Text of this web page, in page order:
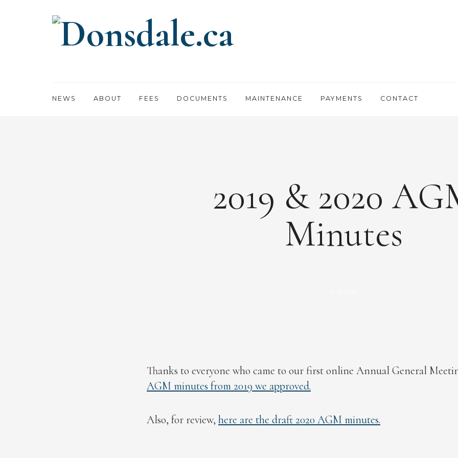
NEWS ABOUT FEES DOCUMENTS MAINTENANCE PAYMENTS CONTACT
2019 & 2020
Minutes
Thanks to everyone who came to our first online Annual General
AGM minutes from 2019 we approved.
Also, for review, here are the draft 2020 AGM minutes.